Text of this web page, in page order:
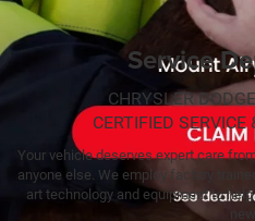
Service
CHRYSLER
CERTIFIED SERVICE
Your vehicle deserves expert care
anyone else. We employ factory
art technology and equipment to